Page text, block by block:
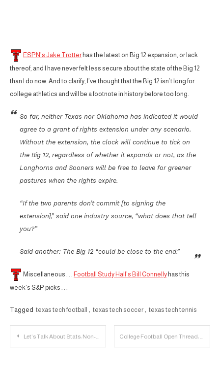
ESPN’s Jake Trotterhas the latest on Big 12 expansion, or lack
thereof, and I have never felt less secure about the state of the Big 12
than I do now. And to clarify, I’ve thought that the Big 12 isn’t long for
college athletics and will be a footnote in history before too long.
So far, neither Texas nor Oklahoma has indicated it would
agree to a grant of rights extension under any scenario.
Without the extension, the clock will continue to tick on
the Big 12, regardless of whether it expands or not, as the
Longhorns and Sooners will be free to leave for greener
pastures when the rights expire.
“If the two parents don’t commit [to signing the
extension],” said one industry source, “what does that tell
you?”
Said another: The Big 12 “could be close to the end.”
Miscellaneous . . . Football Study Hall’s Bill Connelly has this
week’s S&P picks . . .
Tagged texas tech football , texas tech soccer , texas tech tennis
Post
Let’s Talk About Stats: Non-Conference Edition College Football Open Thread: Saturday